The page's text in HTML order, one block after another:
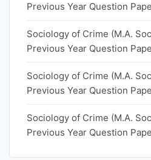
Previous Year Question
Sociology of Crime (M.A.
Previous Year Question
Sociology of Crime (M.A.
Previous Year Question
Sociology of Crime (M.A.
Previous Year Question